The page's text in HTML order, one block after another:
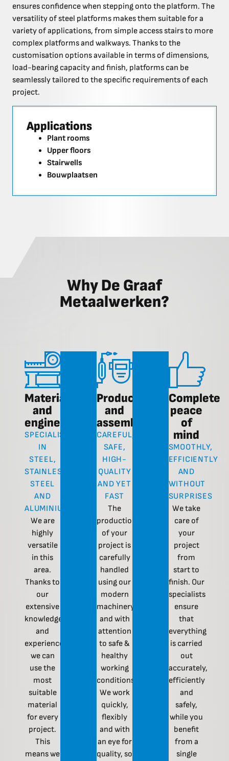
ensures confidence when stepping onto the platform. The
versatility of steel platforms makes them suitable for a
variety of applications, from simple access stairs to more
complex platforms and walkways. Thanks to the
customisation options available in terms of dimensions,
load-bearing capacity and finish, platforms can be
seamlessly tailored to the specific requirements of each
project.
Applications
Plant rooms
Upper floors
Stairwells
Bouwplaatsen
Why De Graaf
Metaalwerken?
Materials
and
engineering
SPECIALISATION
IN
STEEL,
STAINLESS
STEEL
AND
ALUMINIUM
We are
highly
versatile
in this
area.
Thanks to
our
extensive
knowledge
and
experience,
we can
use the
most
suitable
material
for every
project.
This
means we
Production
and
assembly
CAREFUL,
SAFE,
HIGH-
QUALITY
AND YET
FAST
The
production
of your
project is
carefully
handled
using our
modern
machinery
and with
attention
to safe &
healthy
working
conditions.
We work
quickly,
flexibly
and with
an eye for
quality, so
Complete
peace
of
mind
SMOOTHLY,
EFFICIENTLY
AND
WITHOUT
SURPRISES
We take
care of
your
project
from
start to
finish. Our
specialists
ensure
that
everything
is carried
out
accurately,
efficiently
and
safely,
while you
benefit
from a
single